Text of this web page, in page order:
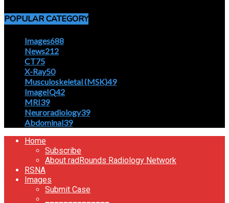
POPULAR CATEGORY
Images688
News212
CT75
X-Ray50
Musculoskeletal (MSK)49
ImageIQ42
MRI39
Neuroradiology39
Abdominal39
Home
Subscribe
About radRounds Radiology Network
RSNA
Images
Submit Case